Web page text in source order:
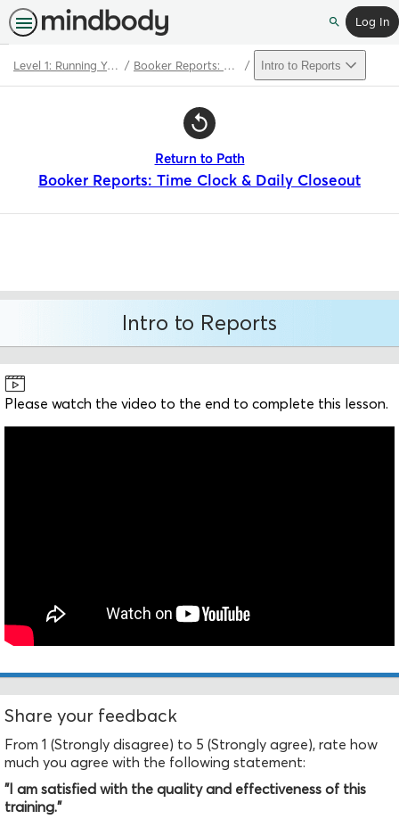
SearchLog In
Level 1: Running Your Booker Software Booker Reports: Time Clock & Daily Closeout Intro to Reports
Return to Path
Booker Reports: Time Clock & Daily Closeout
Intro to Reports
Please watch the video to the end to complete this lesson.
Share your feedback
From 1 (Strongly disagree) to 5 (Strongly agree), rate how
much you agree with the following statement:
"I am satisfied with the quality and effectiveness of this
training."